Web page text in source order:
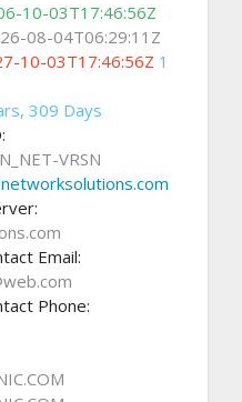
10-03T17:46:56Z
08-04T06:29:11Z
10-03T17:46:56Z 1
309 Days
VRSN
Email:
Phone: